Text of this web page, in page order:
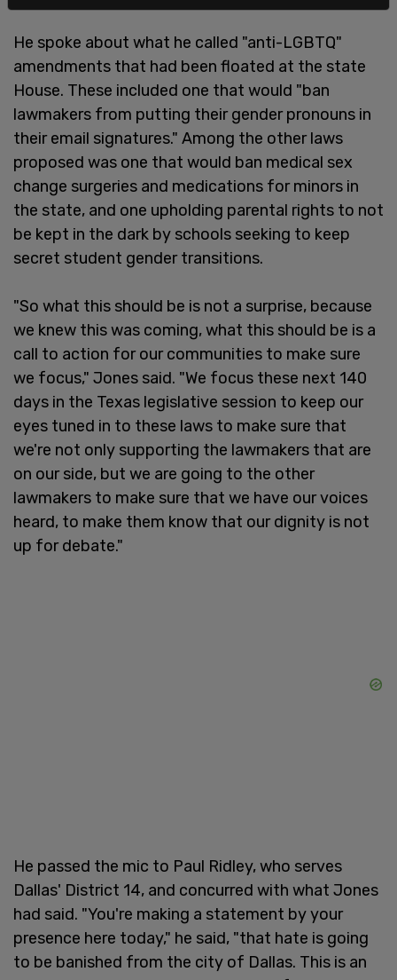
He spoke about what he called "anti-LGBTQ"
amendments that had been floated at the state
House. These included one that would "ban
lawmakers from putting their gender pronouns in
their email signatures." Among the other laws
proposed was one that would ban medical sex
change surgeries and medications for minors in
the state, and one upholding parental rights to not
be kept in the dark by schools seeking to keep
secret student gender transitions.
"So what this should be is not a surprise, because
we knew this was coming, what this should be is a
call to action for our communities to make sure
we focus," Jones said. "We focus these next 140
days in the Texas legislative session to keep our
eyes tuned in to these laws to make sure that
we're not only supporting the lawmakers that are
on our side, but we are going to the other
lawmakers to make sure that we have our voices
heard, to make them know that our dignity is not
up for debate."
He passed the mic to Paul Ridley, who serves
Dallas' District 14, and concurred with what Jones
had said. "You're making a statement by your
presence here today," he said, "that hate is going
to be banished from the city of Dallas. This is an